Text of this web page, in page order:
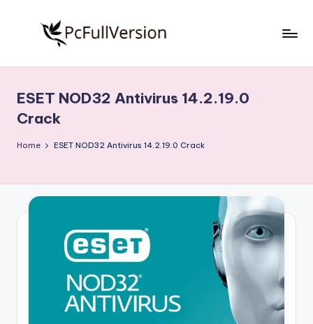
S
o
f
w
Free
Download
Full
ESET NOD32 Antivirus 14.2.19.0
Crack
Home ESET NOD32 Antivirus 14.2.19.0 Crack